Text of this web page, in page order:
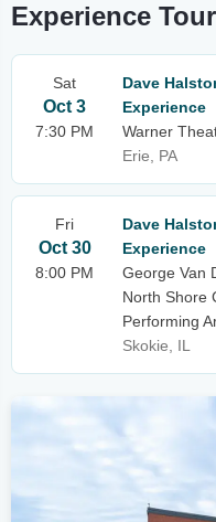
Experience
Sat
Oct 3
7:30 PM
Dave
Experience
Warner
Erie, PA
Fri
Oct 30
8:00 PM
Dave
Experience
George Van
North Shore
Performing
Skokie, IL